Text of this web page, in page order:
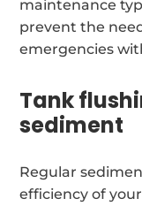
maintenance
prevent the
emergencies
Tank
sediment
Regular
efficiency of